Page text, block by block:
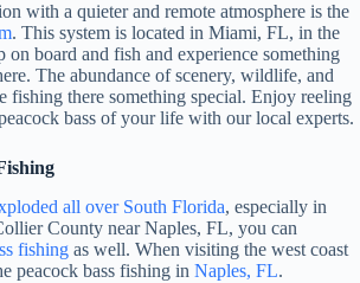
with a quieter and remote atmosphere is the
. This system is located in Miami, FL, in the
on board and fish and experience something
The abundance of scenery, wildlife, and
fishing there something special. Enjoy reeling
bass of your life with our local experts.
all over South Florida, especially in
County near Naples, FL, you can
fishing as well. When visiting the west coast
peacock bass fishing in Naples, FL.